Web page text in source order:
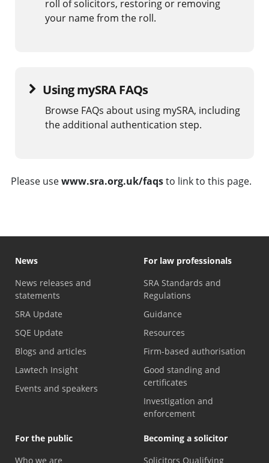
roll of solicitors, restoring or removing
your name from the roll.
Using mySRA FAQs
Browse FAQs about using mySRA, including
the additional authentication step.
Please usewww.sra.org.uk/faqsto link to this page.
News
News releases and
statements
SRA Update
SQE Update
Blogs and articles
Lawtech Insight
Events and speakers
For law professionals
SRA Standards and
Regulations
Guidance
Resources
Firm-based authorisation
Good standing and
certificates
Investigation and
enforcement
For the public
Who we are
Becoming a solicitor
Solicitors Qualifying